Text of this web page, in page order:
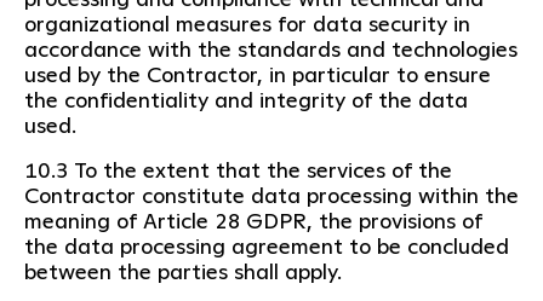
organizational measures for data security in
accordance with the standards and technologies
used by the Contractor, in particular to ensure
the confidentiality and integrity of the data
used.
10.3 To the extent that the services of the
Contractor constitute data processing within the
meaning of Article 28 GDPR, the provisions of
the data processing agreement to be concluded
between the parties shall apply.